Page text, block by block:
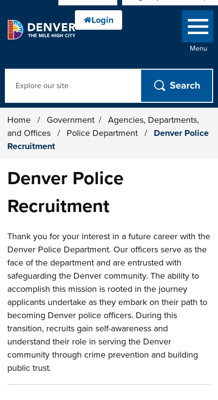
Menu
Home / Government /
Agencies, Departments,
and Offices
/ Police Department /
Denver Police
Recruitment
Denver Police
Recruitment
Thank you for your interest in a future career with the
Denver Police Department. Our officers serve as the
face of the department and are entrusted with
safeguarding the Denver community. The ability to
accomplish this mission is rooted in the journey
applicants undertake as they embark on their path to
becoming Denver police officers. During this
transition, recruits gain self-awareness and
understand their role in serving the Denver
community through crime prevention and building
public trust.